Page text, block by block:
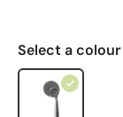
Select a colour